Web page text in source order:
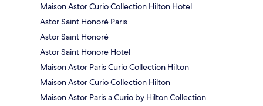
Maison Astor Curio Collection Hilton Hotel
Astor Saint Honoré Paris
Astor Saint Honoré
Astor Saint Honore Hotel
Maison Astor Paris Curio Collection Hilton
Maison Astor Curio Collection Hilton
Maison Astor Paris a Curio by Hilton Collection